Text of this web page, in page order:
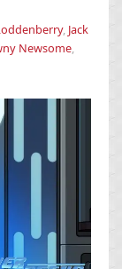
, Jack
Newsome,